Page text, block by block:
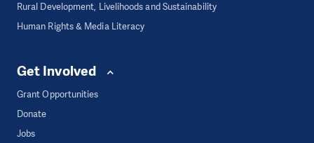
Rural Development, Livelihoods and Sustainability
Human Rights & Media Literacy
Get Involved
Grant Opportunities
Donate
Jobs